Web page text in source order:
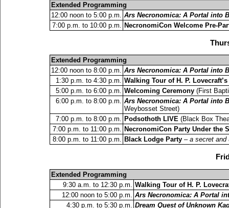
Extended Programming
12:00 noon to 5:00 p.m.
Ars Necronomica: A Portal into
7:00 p.m. to 10:00 p.m.
NecronomiCon Welcome Pre-
Extended Programming
12:00 noon to 8:00 p.m. Ars Necronomica: A Portal into
1:30 p.m. to 4:30 p.m. Walking Tour of H. P.
5:00 p.m. to 6:00 p.m. Welcoming Ceremony (First
6:00 p.m. to 8:00 p.m. Ars Necronomica: A Portal into
Weybosset Street)
7:00 p.m. to 8:00 p.m. Podsothoth LIVE (Black Box
7:00 p.m. to 11:00 p.m. NecronomiCon Party Under the
8:00 p.m. to 11:00 p.m. Black Lodge Party – a secret and
Extended Programming
9:30 a.m. to 12:30 p.m.
Walking Tour of H. P.
12:00 noon to 5:00 p.m.
Ars Necronomica: A Portal
4:30 p.m. to 5:30 p.m.
Dream Quest of Unknown